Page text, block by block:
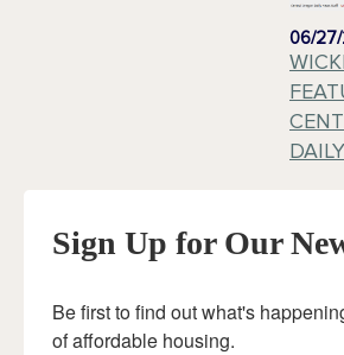
06/
Sign Up for Our
Be first to find out what's
of affordable housing.